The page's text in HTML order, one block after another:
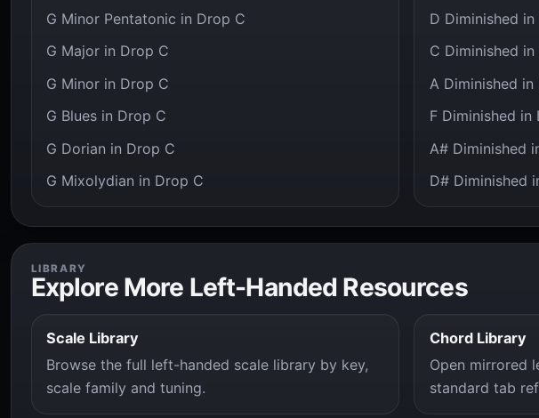
G Minor Pentatonic in Drop C
G Major in Drop C
G Minor in Drop C
G Blues in Drop C
G Dorian in Drop C
G Mixolydian in Drop C
D Diminished
C Diminished
A Diminished in
F Diminished in
A# Diminished
D# Diminished
LIBRARY
Explore More Left-Handed Resources
Scale Library
Browse the full left-handed scale library by key,
scale family and tuning.
Chord Library
Open mirrored
standard tab